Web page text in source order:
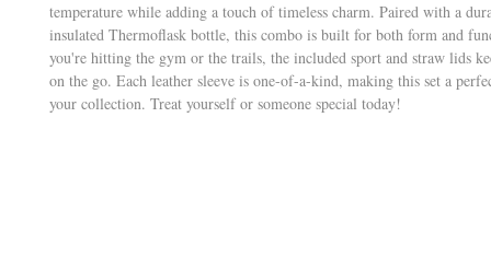
temperature while adding a touch of timeless charm. Paired with a
insulated Thermoflask bottle, this combo is built for both form and
you're hitting the gym or the trails, the included sport and straw lids
on the go. Each leather sleeve is one-of-a-kind, making this set a
your collection. Treat yourself or someone special today!